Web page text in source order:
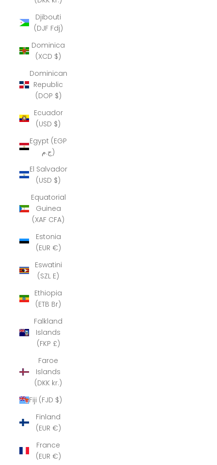
Djibouti
(DJF Fdj)
Dominica
(XCD $)
Dominican
Republic
(DOP $)
Ecuador
(USD $)
Egypt (EGP
ج.م)
El Salvador
(USD $)
Equatorial
Guinea
(XAF CFA)
Estonia
(EUR €)
Eswatini
(SZL E)
Ethiopia
(ETB Br)
Falkland
Islands
(FKP £)
Faroe
Islands
(DKK kr.)
Fiji (FJD $)
Finland
(EUR €)
France
(EUR €)